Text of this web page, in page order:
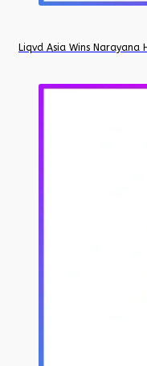
Liqvd Asia Wins Narayana